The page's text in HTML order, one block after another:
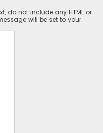
do not include any HTML or
will be set to your